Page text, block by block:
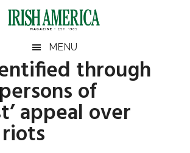
MENU
through
of
appeal over